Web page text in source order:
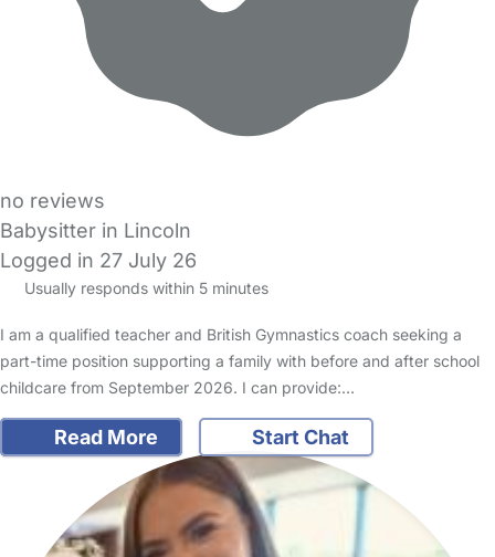
no reviews
Babysitter in Lincoln
Logged in 27 July 26
Usually responds within 5 minutes
I am a qualified teacher and British Gymnastics coach seeking a
part-time position supporting a family with before and after school
childcare from September 2026. I can provide:…
Read More Start Chat